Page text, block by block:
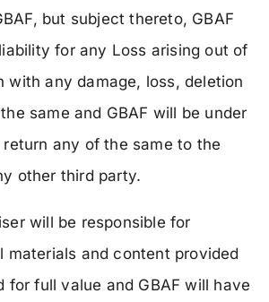
but subject thereto, GBAF
for any Loss arising out of
with any damage, loss, deletion
same and GBAF will be under
any of the same to the
other third party.
will be responsible for
materials and content provided
for full value and GBAF will have